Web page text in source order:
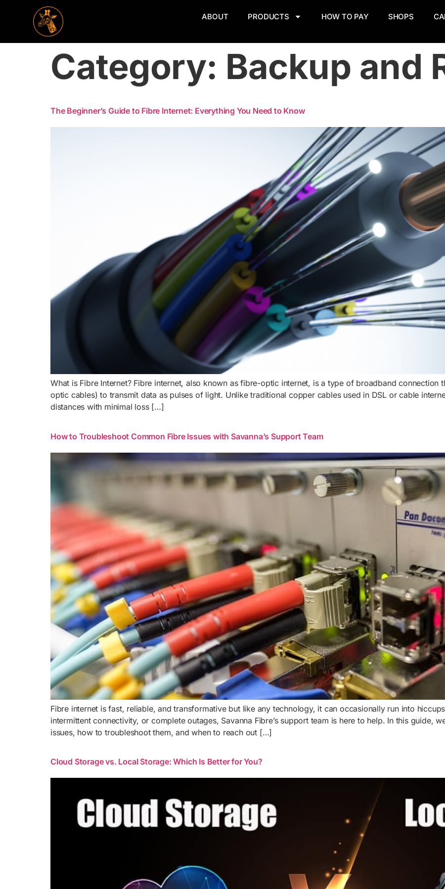
ABOUT PRODUCTS HOW TO PAY SHOPS
Category: Backup and
The Beginner’s Guide to Fibre Internet: Everything You Need to Know
What is Fibre Internet? Fibre internet, also known as fibre-optic internet, is a type of broadband connection
optic cables) to transmit data as pulses of light. Unlike traditional copper cables used in DSL or cable
distances with minimal loss […]
How to Troubleshoot Common Fibre Issues with Savanna’s Support Team
Fibre internet is fast, reliable, and transformative but like any technology, it can occasionally run into
intermittent connectivity, or complete outages, Savanna Fibre’s support team is here to help. In this guide,
issues, how to troubleshoot them, and when to reach out […]
Cloud Storage vs. Local Storage: Which Is Better for You?